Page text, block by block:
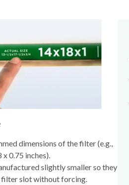
dimensions of the filter (e.g.,
x 0.75 inches).
slightly smaller so they
filter slot without forcing.